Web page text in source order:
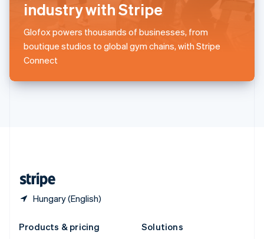
industry with Stripe
Glofox powers thousands of businesses, from
boutique studios to global gym chains, with Stripe
Connect
Hungary (English)
EnglishItaliano
Spain
EspañolEnglish
Sweden
SvenskaEnglish
Switzerland
Thailand
Products & pricing
Solutions